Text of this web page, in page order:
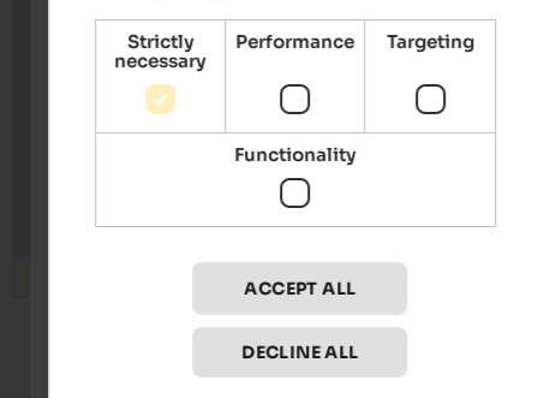
Strictly
necessary
Performance Targeting
Functionality
ACCEPT ALL
DECLINE ALL